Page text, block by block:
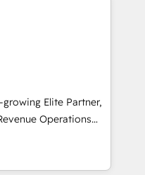
y siempre
seguir avanzando.
de que termine el
Elite Solutions
Rocher,
confiaron en
Elite Partner,
Operations
sales and growth.
we specialize in
Our experts design,